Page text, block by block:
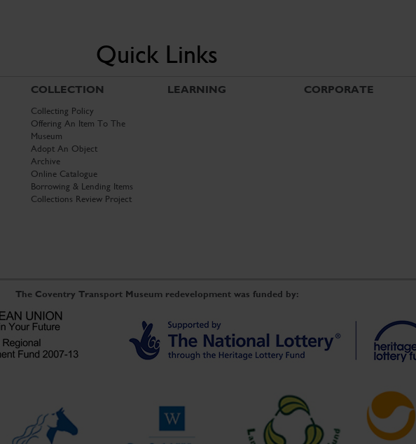
Quick Links
COLLECTION
Collecting Policy
Offering An Item To The
Museum
Adopt An Object
Archive
Online Catalogue
Borrowing & Lending Items
Collections Review Project
LEARNING CORPORATE
The Coventry Transport Museum redevelopment was funded by: